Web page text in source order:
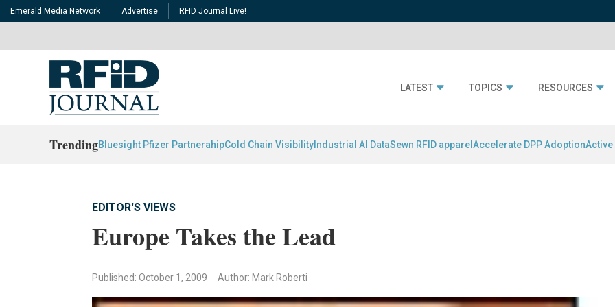
Emerald Media Network Advertise RFID Journal Live!
LATEST TOPICS RESOURCES
TrendingBluesight Pfizer PartnerahipCold Chain Visibility Industrial AI DataSewn RFID apparel Accelerate DPP AdoptionActive
EDITOR'S VIEWS
Europe Takes the Lead
Published: October 1, 2009 Author: Mark Roberti